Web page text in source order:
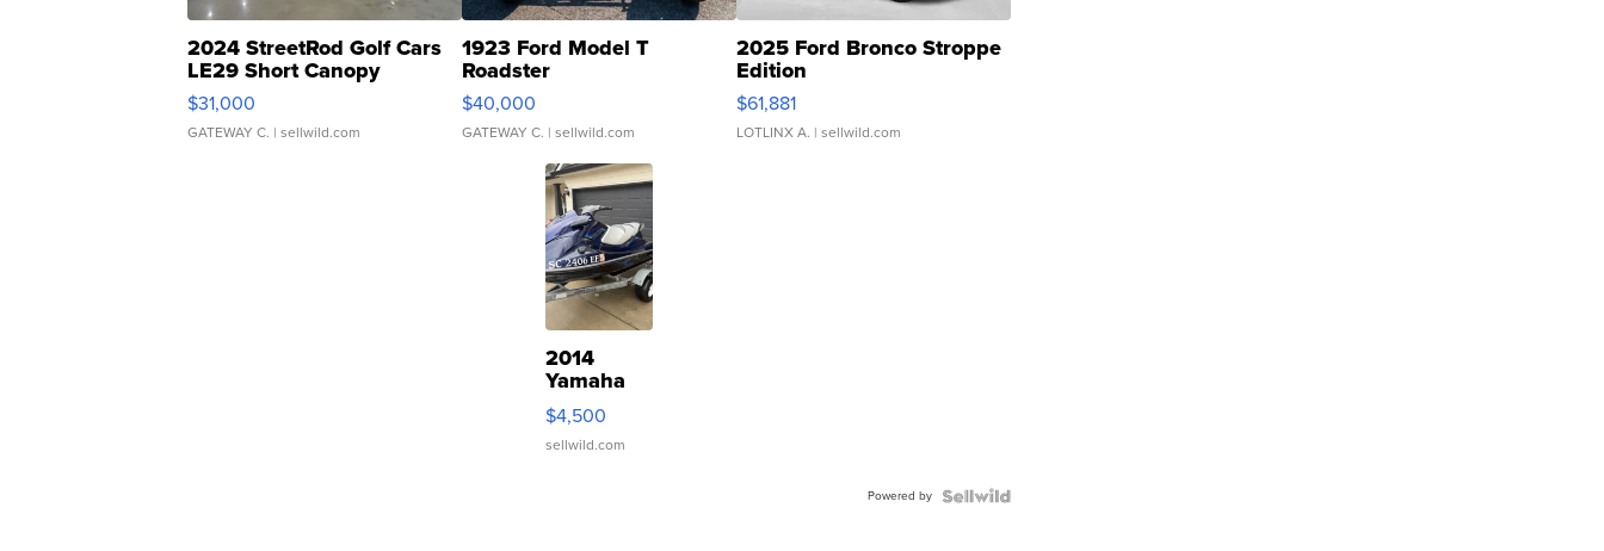
2024 StreetRod Golf Cars
LE29 Short Canopy
$31,000
GATEWAY C. | sellwild.com
1923 Ford Model T
Roadster
$40,000
GATEWAY C. | sellwild.com
2025 Ford Bronco Stroppe
Edition
$61,881
LOTLINX A. | sellwild.com
2014
Yamaha
VX Deluxe
$4,500
sellwild.com
Powered by